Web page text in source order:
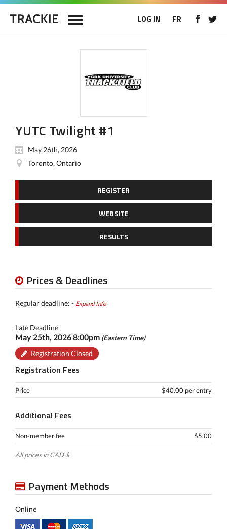
LOG IN FR
YUTC Twilight #1
May 26th, 2026
Toronto, Ontario
REGISTER
WEBSITE
RESULTS
Prices & Deadlines
Regular deadline: - Expand Info
Late Deadline
May 25th, 2026 8:00pm (Eastern Time)
Registration Closed
Registration Fees
Price $40.00 per entry
Additional Fees
Non-member fee $5.00
All prices in CAD $
Payment Methods
Online